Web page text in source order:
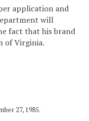
application and
will
fact that his brand
of Virginia.
27, 1985.